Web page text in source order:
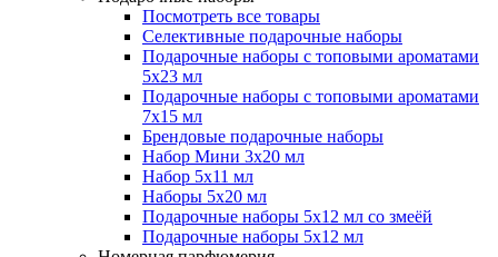
Посмотреть все товары
Селективные подарочные наборы
Подарочные наборы с топовыми ароматами
5х23 мл
Подарочные наборы с топовыми ароматами
7х15 мл
Брендовые подарочные наборы
Набор Мини 3x20 мл
Набор 5х11 мл
Наборы 5x20 мл
Подарочные наборы 5х12 мл со змеёй
Подарочные наборы 5х12 мл